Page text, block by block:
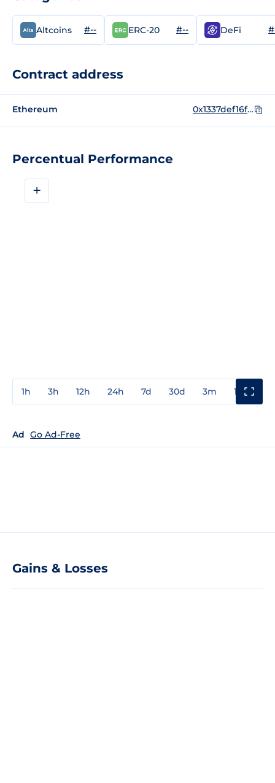
Percentual Performance
+
1h 3h 12h 24h 7d 30d 3m 1y
Ad Go Ad-Free
Gains & Losses
Altcoins #-- ERC-20 #-- DeFi
Contract address
Ethereum 0x1337def16f9b486faed0293eb623dc8395dfe46a